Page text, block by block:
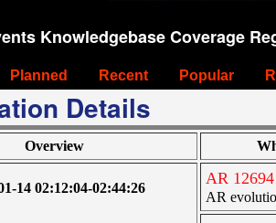
Knowledgebase Coverage
Planned Recent Popular
Details
Overview
14 02:12:04-02:44:26
AR 12694
AR